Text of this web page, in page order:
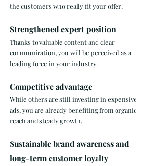
the customers who really fit your offer. ​
Strengthened expert position
Thanks to valuable content and clear
communication, you will be perceived as a
leading force in your industry. ​
Competitive advantage
While others are still investing in expensive
ads, you are already benefiting from organic
reach and steady growth. ​
Sustainable brand awareness and
long-term customer loyalty